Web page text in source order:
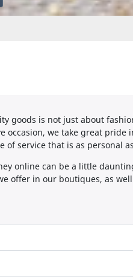
goods is not just about
occasion, we take great pride
service that is as personal
online can be a little
offer in our boutiques, as